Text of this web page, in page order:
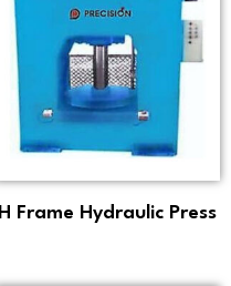
H Frame Hydraulic Press